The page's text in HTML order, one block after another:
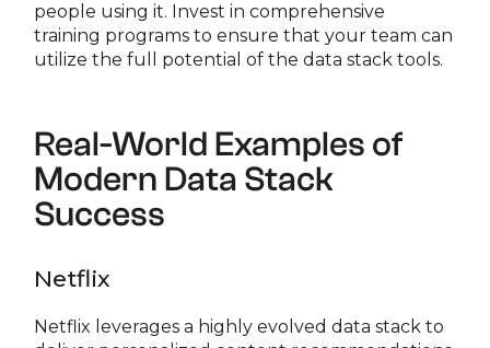
people using it. Invest in comprehensive
training programs to ensure that your team can
utilize the full potential of the data stack tools.
Real-World Examples of
Modern Data Stack
Success
Netflix
Netflix leverages a highly evolved data stack to